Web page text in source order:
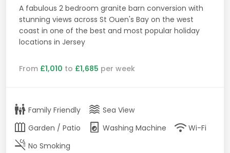
A fabulous 2 bedroom granite barn conversion with
stunning views across St Ouen's Bay on the west
coast in one of the best and most popular holiday
locations in Jersey
From £1,010 to £1,685 per week
family_restroom Family Friendly waves Sea View
outdoor_garden Garden / Patio local_laundry_service Washing Machine wifi Wi-Fi
smoke_free No Smoking